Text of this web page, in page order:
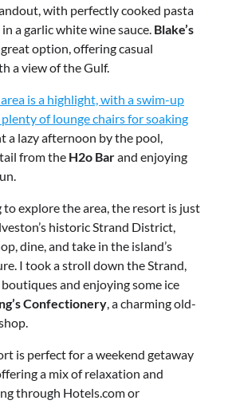
with perfectly cooked pasta
a garlic white wine sauce. Blake’s
option, offering casual
a view of the Gulf.
is a highlight, with a swim-up
plenty of lounge chairs for soaking
a lazy afternoon by the pool,
from the H2o Barand enjoying
to explore the area, the resort is just
historic Strand District,
dine, and take in the island’s
I took a stroll down the Strand,
and enjoying some ice
Confectionery, a charming old-
is perfect for a weekend getaway
a mix of relaxation and
through Hotels.com or